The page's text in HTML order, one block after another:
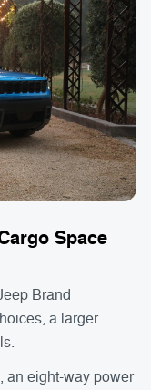
Space
Brand
a larger
an eight-way power